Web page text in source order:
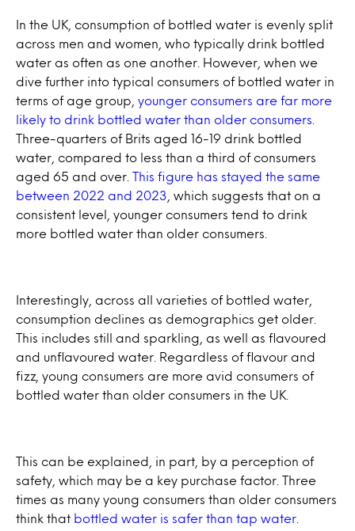
In the UK, consumption of bottled water is evenly split
across men and women, who typically drink bottled
water as often as one another. However, when we
dive further into typical consumers of bottled water in
terms of age group, younger consumers are far more
likely to drink bottled water than older consumers
Three-quarters of Brits aged 16-19 drink bottled
water, compared to less than a third of consumers
aged 65 and over. This figure has stayed the same
between 2022 and 2023 , which suggests that on a
consistent level, younger consumers tend to drink
more bottled water than older consumers.
Interestingly, across all varieties of bottled water,
consumption declines as demographics get older.
This includes still and sparkling, as well as flavoured
and unflavoured water. Regardless of flavour and
fizz, young consumers are more avid consumers of
bottled water than older consumers in the UK.
This can be explained, in part, by a perception of
safety, which may be a key purchase factor. Three
times as many young consumers than older consumers
think that bottled water is safer than tap water